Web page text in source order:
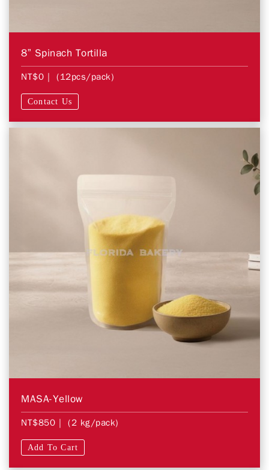
8” Spinach Tortilla
NT$0 | (12pcs/pack)
Contact Us
MASA-Yellow
NT$850 | (2 kg/pack)
Add To Cart